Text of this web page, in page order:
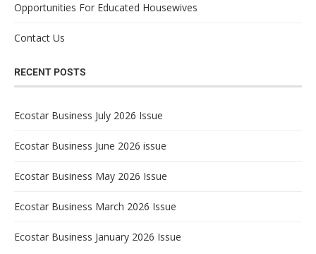
Opportunities For Educated Housewives
Contact Us
RECENT POSTS
Ecostar Business July 2026 Issue
Ecostar Business June 2026 issue
Ecostar Business May 2026 Issue
Ecostar Business March 2026 Issue
Ecostar Business January 2026 Issue